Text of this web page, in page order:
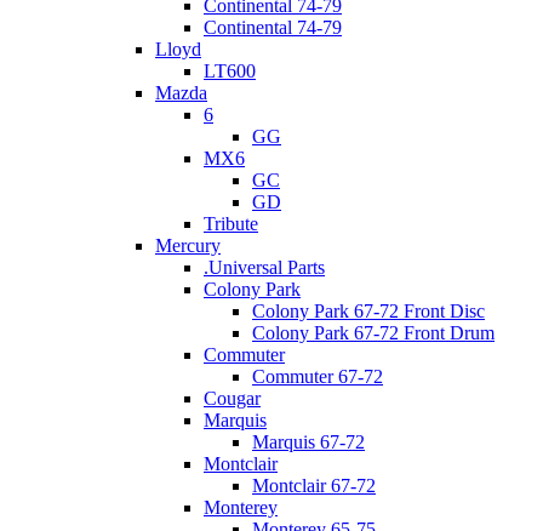
Continental 74-79
Continental 74-79
Lloyd
LT600
Mazda
6
GG
MX6
GC
GD
Tribute
Mercury
.Universal Parts
Colony Park
Colony Park 67-72 Front Disc
Colony Park 67-72 Front Drum
Commuter
Commuter 67-72
Cougar
Marquis
Marquis 67-72
Montclair
Montclair 67-72
Monterey